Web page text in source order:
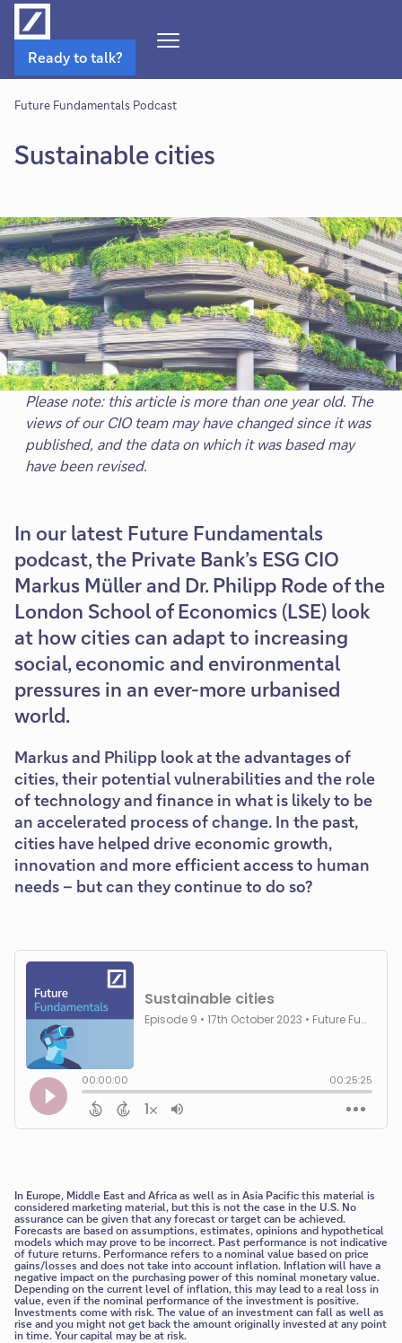
Navigation
Ready to talk?
Future Fundamentals Podcast
Sustainable cities
Please note: this article is more than one year old. The
views of our CIO team may have changed since it was
published, and the data on which it was based may
have been revised.
In our latest Future Fundamentals
podcast, the Private Bank’s ESG CIO
Markus Müller and Dr. Philipp Rode of the
London School of Economics (LSE) look
at how cities can adapt to increasing
social, economic and environmental
pressures in an ever-more urbanised
world.
Markus and Philipp look at the advantages of
cities, their potential vulnerabilities and the role
of technology and finance in what is likely to be
an accelerated process of change. In the past,
cities have helped drive economic growth,
innovation and more efficient access to human
needs – but can they continue to do so?
In Europe, Middle East and Africa as well as in Asia Pacific this material is
considered marketing material, but this is not the case in the U.S. No
assurance can be given that any forecast or target can be achieved.
Forecasts are based on assumptions, estimates, opinions and hypothetical
models which may prove to be incorrect. Past performance is not indicative
of future returns. Performance refers to a nominal value based on price
gains/losses and does not take into account inflation. Inflation will have a
negative impact on the purchasing power of this nominal monetary value.
Depending on the current level of inflation, this may lead to a real loss in
value, even if the nominal performance of the investment is positive.
Investments come with risk. The value of an investment can fall as well as
rise and you might not get back the amount originally invested at any point
in time. Your capital may be at risk.